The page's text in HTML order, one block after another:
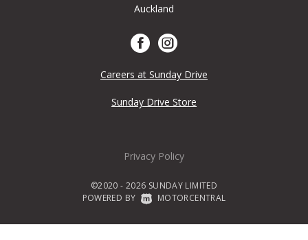
Auckland
Careers at Sunday Drive
Sunday Drive Store
Privacy Policy
©2020 - 2026 SUNDAY LIMITED
POWERED BY MOTORCENTRAL